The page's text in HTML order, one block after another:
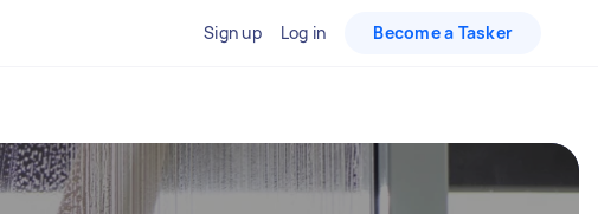
Sign up Log in Become a Tasker